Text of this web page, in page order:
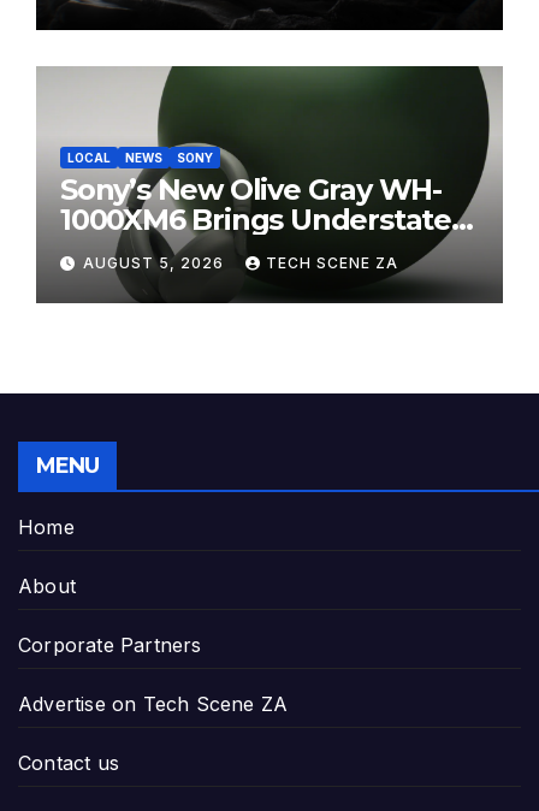
LOCAL NEWS SONY
Sony’s New Olive Gray WH-
1000XM6 Brings Understated
Elegance to Premium Audio
AUGUST 5, 2026 TECH SCENE ZA
MENU
Home
About
Corporate Partners
Advertise on Tech Scene ZA
Contact us